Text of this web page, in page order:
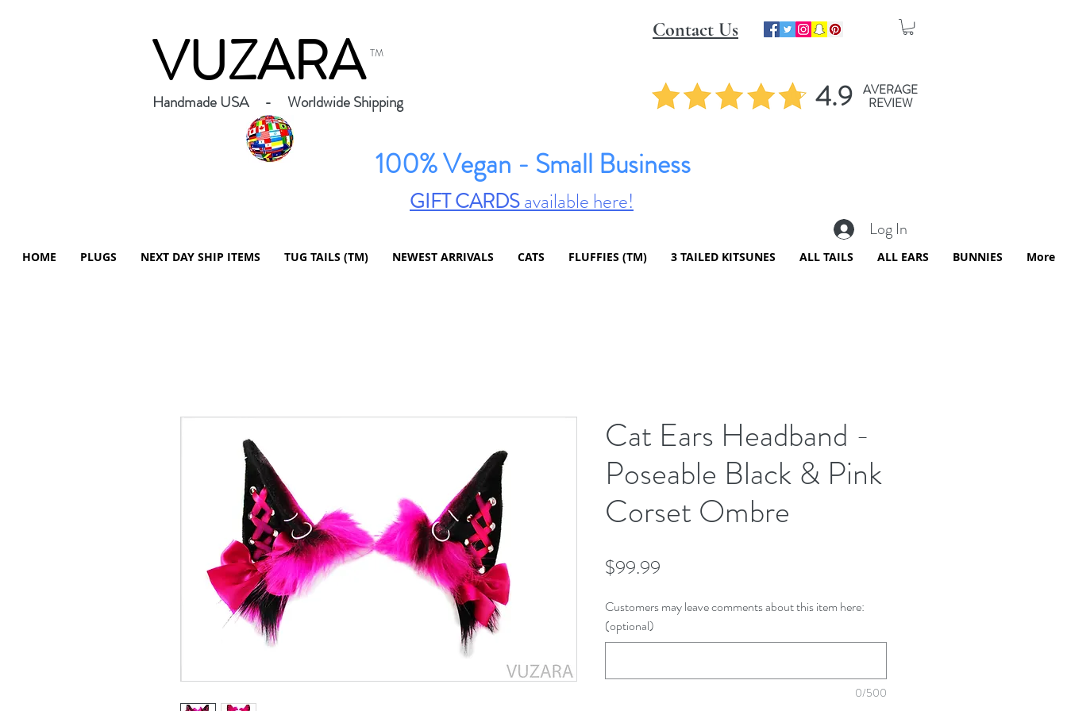
VUZARA TM
Handmade USA - Worldwide Shipping
Contact Us
4.9 AVERAGE
REVIEW
100% Vegan - Small Business
GIFT CARDSavailable here!
Log In
HOME PLUGS NEXT DAY SHIP ITEMS TUG TAILS (TM) NEWEST ARRIVALS CATS FLUFFIES (TM) 3 TAILED KITSUNES ALL TAILS ALL EARS BUNNIES More
Cat Ears Headband -
Poseable Black & Pink
Corset Ombre
$99.99
Customers may leave comments about this item here:
(optional)
0/500